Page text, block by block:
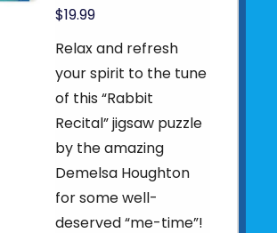
$19.99
Relax and refresh
your spirit to the tune
of this “Rabbit
Recital” jigsaw puzzle
by the amazing
Demelsa Houghton
for some well-
deserved “me-time”!